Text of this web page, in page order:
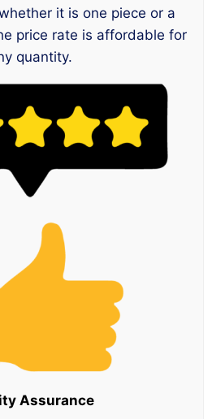
it is one piece or a
price rate is affordable for
quantity.
Assurance